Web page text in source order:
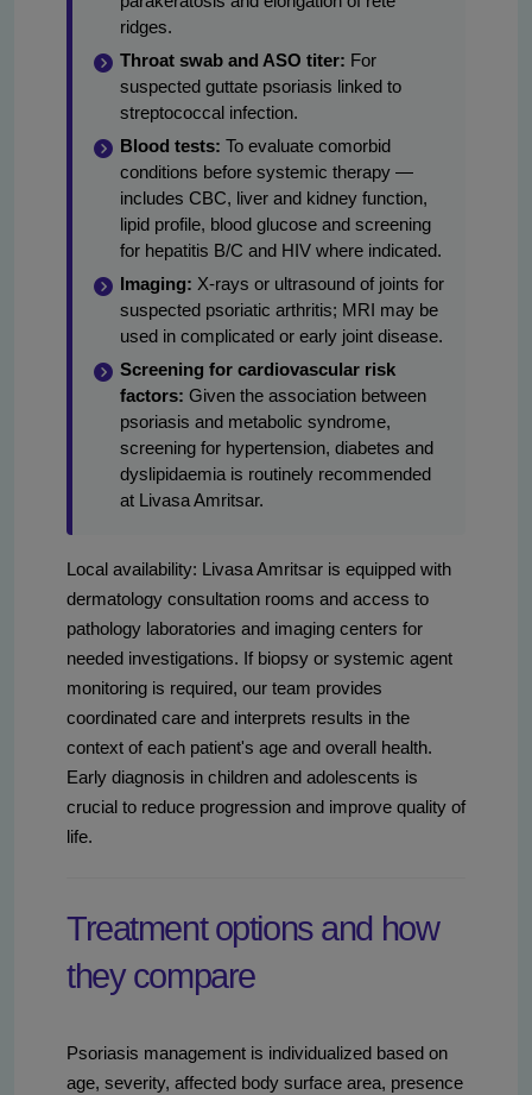
ridges.
Throat swab and ASO titer: For
suspected guttate psoriasis linked to
streptococcal infection.
Blood tests: To evaluate comorbid
conditions before systemic therapy —
includes CBC, liver and kidney function,
lipid profile, blood glucose and screening
for hepatitis B/C and HIV where indicated.
Imaging: X-rays or ultrasound of joints for
suspected psoriatic arthritis; MRI may be
used in complicated or early joint disease.
Screening for cardiovascular risk
factors: Given the association between
psoriasis and metabolic syndrome,
screening for hypertension, diabetes and
dyslipidaemia is routinely recommended
at Livasa Amritsar.
Local availability: Livasa Amritsar is equipped with
dermatology consultation rooms and access to
pathology laboratories and imaging centers for
needed investigations. If biopsy or systemic agent
monitoring is required, our team provides
coordinated care and interprets results in the
context of each patient's age and overall health.
Early diagnosis in children and adolescents is
crucial to reduce progression and improve quality of
life.
Treatment options and how
they compare
Psoriasis management is individualized based on
age, severity, affected body surface area, presence